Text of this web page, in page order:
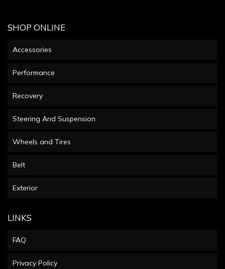
SHOP ONLINE
Accessories
Performance
Recovery
Steering And Suspension
Wheels and Tires
Belt
Exterior
LINKS
FAQ
Privacy Policy